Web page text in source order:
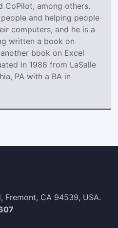
CoPilot, among others.
and helping people
computers, and he is a
written a book on
book on Excel
in 1988 from LaSalle
PA with a BA in
Fremont, CA 94539, USA.